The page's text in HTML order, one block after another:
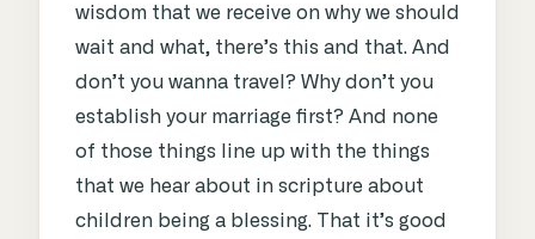
wisdom that we receive on why we should
wait and what, there’s this and that. And
don’t you wanna travel? Why don’t you
establish your marriage first? And none
of those things line up with the things
that we hear about in scripture about
children being a blessing. That it’s good